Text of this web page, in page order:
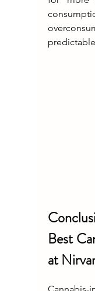
Best
at
Cannabis-